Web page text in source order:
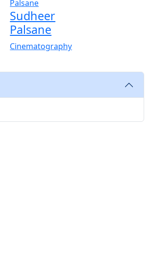
Sudheer
Palsane
Cinematography